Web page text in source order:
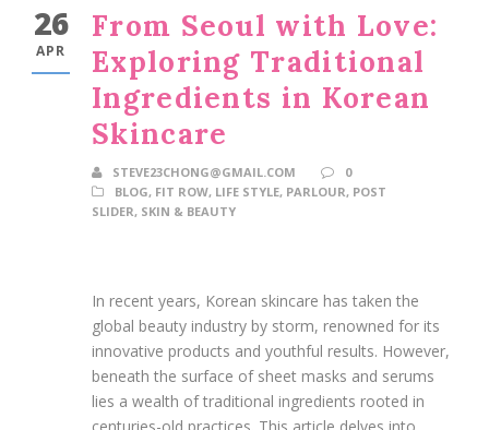
26
APR
From Seoul with Love:
Exploring Traditional
Ingredients in Korean
Skincare
STEVE23CHONG@GMAIL.COM
0
BLOG, FIT ROW, LIFE STYLE, PARLOUR, POST
SLIDER, SKIN & BEAUTY
In recent years, Korean skincare has taken the
global beauty industry by storm, renowned for its
innovative products and youthful results. However,
beneath the surface of sheet masks and serums
lies a wealth of traditional ingredients rooted in
centuries-old practices. This article delves into